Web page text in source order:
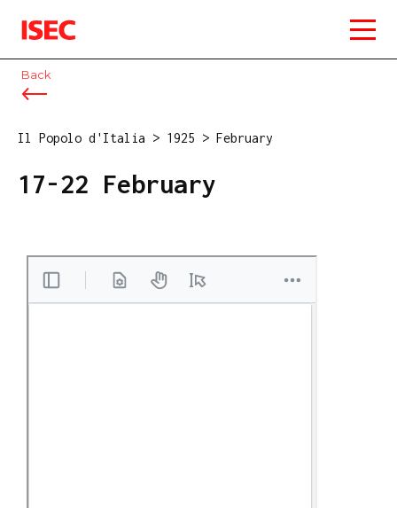
ISEC
Back
Il Popolo d'Italia > 1925 > February
17-22 February